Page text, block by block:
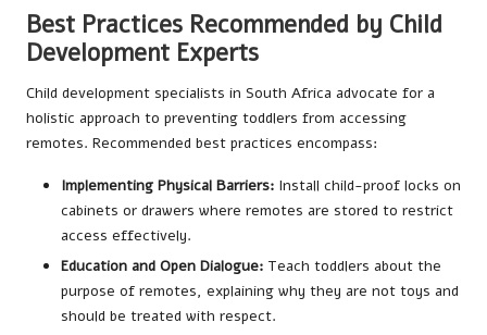
Best Practices Recommended by Child
Development Experts
Child development specialists in South Africa advocate for a
holistic approach to preventing toddlers from accessing
remotes. Recommended best practices encompass:
Implementing Physical Barriers: Install child-proof locks on
cabinets or drawers where remotes are stored to restrict
access effectively.
Education and Open Dialogue: Teach toddlers about the
purpose of remotes, explaining why they are not toys and
should be treated with respect.